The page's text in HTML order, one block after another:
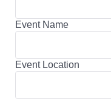
Event Name
Event Location